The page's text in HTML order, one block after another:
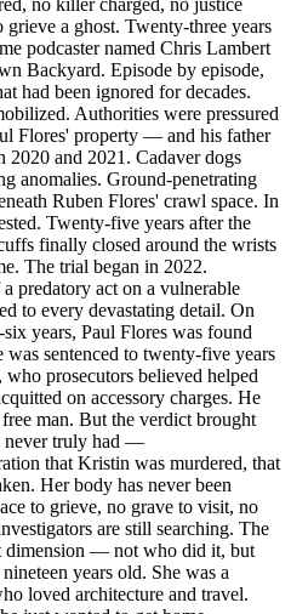
no killer charged, no justice
a ghost. Twenty-three years
podcaster named Chris Lambert
Backyard. Episode by episode,
had been ignored for decades.
Authorities were pressured
Flores' property — and his father
and 2021. Cadaver dogs
anomalies. Ground-penetrating
Ruben Flores' crawl space. In
Twenty-five years after the
finally closed around the wrists
The trial began in 2022.
predatory act on a vulnerable
to every devastating detail. On
years, Paul Flores was found
sentenced to twenty-five years
prosecutors believed helped
on accessory charges. He
man. But the verdict brought
never truly had —
that Kristin was murdered, that
Her body has never been
to grieve, no grave to visit, no
are still searching. The
dimension — not who did it, but
years old. She was a
loved architecture and travel.